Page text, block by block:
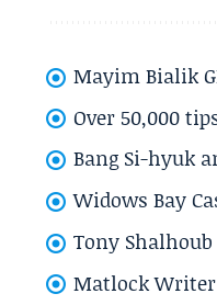
Mayim Bialik
Over 50,000
Bang Si-hyuk
Widows Bay
Tony
Matlock Writer